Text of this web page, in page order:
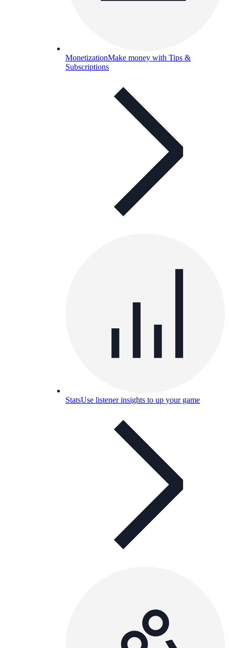
MonetizationMake money with Tips &
Subscriptions
StatsUse listener insights to up your game